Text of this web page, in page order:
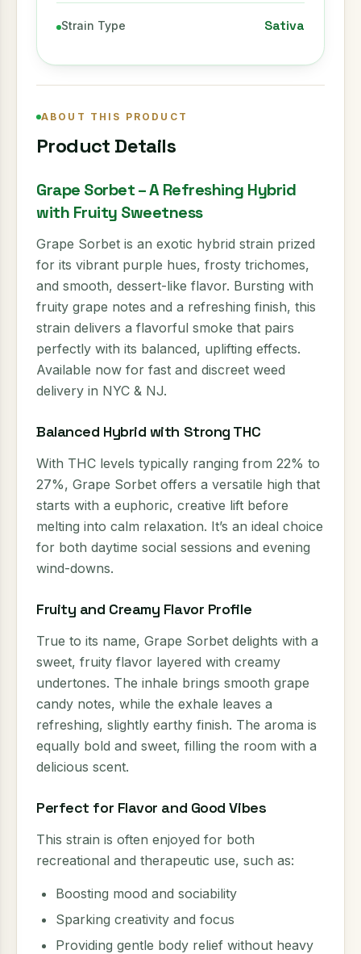
Strain Type Sativa
ABOUT THIS PRODUCT
Product Details
Grape Sorbet – A Refreshing Hybrid
with Fruity Sweetness
Grape Sorbet is an exotic hybrid strain prized
for its vibrant purple hues, frosty trichomes,
and smooth, dessert-like flavor. Bursting with
fruity grape notes and a refreshing finish, this
strain delivers a flavorful smoke that pairs
perfectly with its balanced, uplifting effects.
Available now for fast and discreet weed
delivery in NYC & NJ.
Balanced Hybrid with Strong THC
With THC levels typically ranging from 22% to
27%, Grape Sorbet offers a versatile high that
starts with a euphoric, creative lift before
melting into calm relaxation. It’s an ideal choice
for both daytime social sessions and evening
wind-downs.
Fruity and Creamy Flavor Profile
True to its name, Grape Sorbet delights with a
sweet, fruity flavor layered with creamy
undertones. The inhale brings smooth grape
candy notes, while the exhale leaves a
refreshing, slightly earthy finish. The aroma is
equally bold and sweet, filling the room with a
delicious scent.
Perfect for Flavor and Good Vibes
This strain is often enjoyed for both
recreational and therapeutic use, such as:
Boosting mood and sociability
Sparking creativity and focus
Providing gentle body relief without heavy